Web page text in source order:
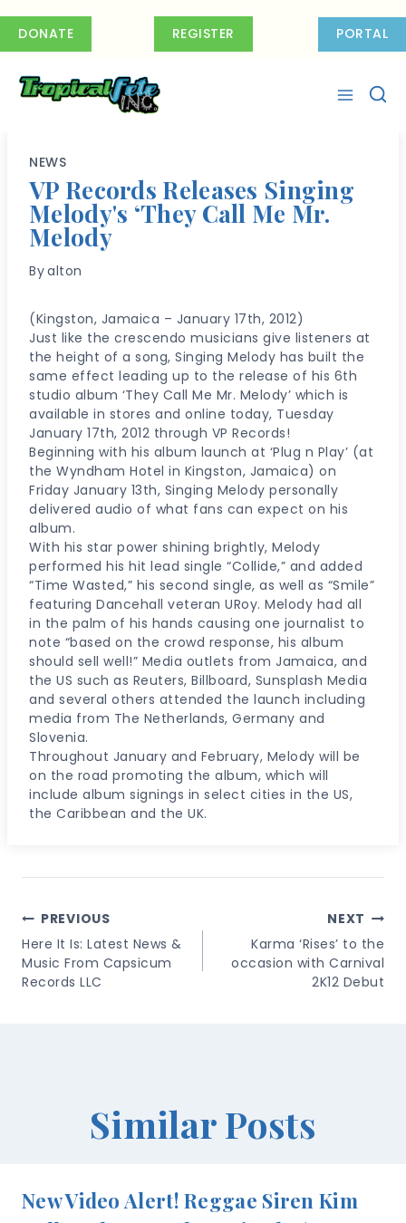
DONATE REGISTER PORTAL
NEWS
VP Records Releases Singing
Melody's ‘They Call Me Mr.
Melody
Byalton
(Kingston, Jamaica – January 17th, 2012)
Just like the crescendo musicians give listeners at
the height of a song, Singing Melody has built the
same effect leading up to the release of his 6th
studio album ‘They Call Me Mr. Melody’ which is
available in stores and online today, Tuesday
January 17th, 2012 through VP Records!
Beginning with his album launch at ‘Plug n Play’ (at
the Wyndham Hotel in Kingston, Jamaica) on
Friday January 13th, Singing Melody personally
delivered audio of what fans can expect on his
album.
With his star power shining brightly, Melody
performed his hit lead single “Collide,” and added
“Time Wasted,” his second single, as well as “Smile”
featuring Dancehall veteran URoy. Melody had all
in the palm of his hands causing one journalist to
note “based on the crowd response, his album
should sell well!” Media outlets from Jamaica, and
the US such as Reuters, Billboard, Sunsplash Media
and several others attended the launch including
media from The Netherlands, Germany and
Slovenia.
Throughout January and February, Melody will be
on the road promoting the album, which will
include album signings in select cities in the US,
the Caribbean and the UK.
Post
Navigation
PREVIOUS
Here It Is: Latest News &
Music From Capsicum
Records LLC
NEXT
Karma ‘Rises’ to the
occasion with Carnival
2K12 Debut
Similar Posts
New Video Alert! Reggae Siren Kim